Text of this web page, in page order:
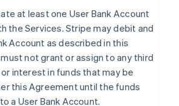
at least one User Bank Account
the Services. Stripe may debit and
Account as described in this
not grant or assign to any third
interest in funds that may be
this Agreement until the funds
a User Bank Account.